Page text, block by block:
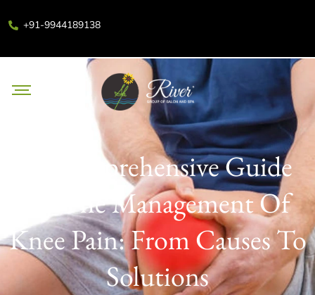
+91-9944189138
A Comprehensive Guide
To The Management Of
Knee Pain: From Causes To
Solutions